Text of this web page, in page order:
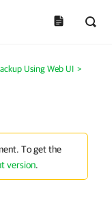
Using Web UI >
To get the
version.